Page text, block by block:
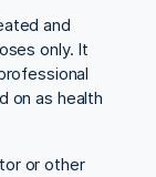
and
only. It
on as health
or other